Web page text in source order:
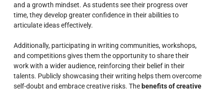
and a growth mindset. As students see their progress over
time, they develop greater confidence in their abilities to
articulate ideas effectively.
Additionally, participating in writing communities, workshops,
and competitions gives them the opportunity to share their
work with a wider audience, reinforcing their belief in their
talents. Publicly showcasing their writing helps them overcome
self-doubt and embrace creative risks. The benefits of creative